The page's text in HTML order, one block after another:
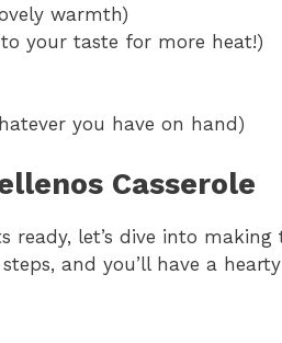
warmth)
your taste for more heat!)
you have on hand)
Casserole
let’s dive into making
and you’ll have a